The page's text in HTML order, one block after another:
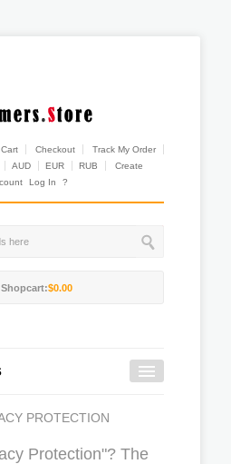
Checkout
Track My Order
AUD EUR RUB
Create
Log In ?
Shopcart:$0.00
PROTECTION
Protection"? The